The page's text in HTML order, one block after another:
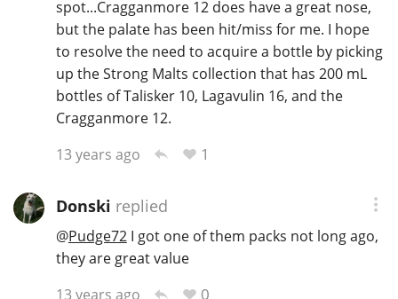
spot...Cragganmore 12 does have a great nose,
but the palate has been hit/miss for me. I hope
to resolve the need to acquire a bottle by picking
up the Strong Malts collection that has 200 mL
bottles of Talisker 10, Lagavulin 16, and the
Cragganmore 12.
13 years ago
1
Donski replied
@Pudge72I got one of them packs not long ago,
they are great value
13 years ago
0